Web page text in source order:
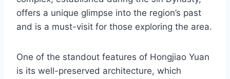
offers a unique glimpse into the region’s past
and is a must-visit for those exploring the area.
One of the standout features of Hongjiao Yuan
is its well-preserved architecture, which